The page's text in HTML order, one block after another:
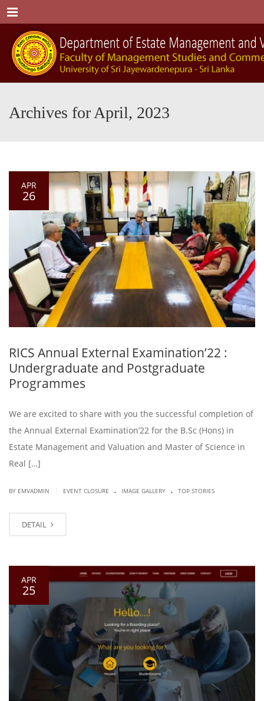
Menu
Archives for April, 2023
APR
26
RICS Annual External Examination’22 :
Undergraduate and Postgraduate
Programmes
We are excited to share with you the successful completion of
the Annual External Examination’22 for the B.Sc (Hons) in
Estate Management and Valuation and Master of Science in
Real […]
BY EMVADMIN EVENT CLOSURE . IMAGE GALLERY . TOP STORIES
DETAIL
APR
25